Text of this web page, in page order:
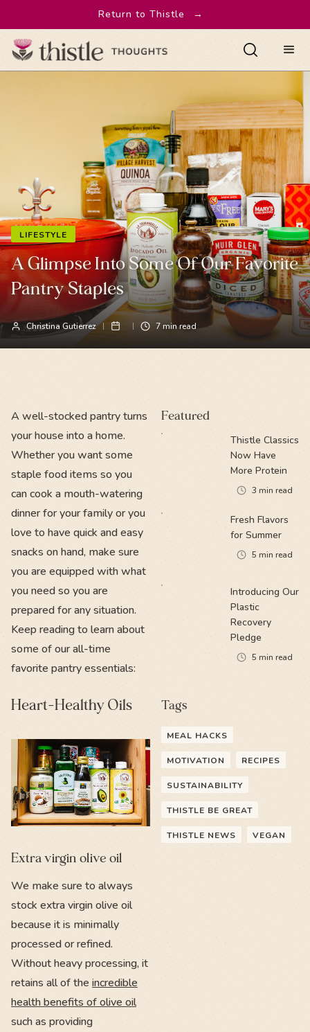
Return to Thistle →
LIFESTYLE
A Glimpse Into Some Of Our Favorite
Pantry Staples
Christina Gutierrez 7min read
A well-stocked pantry turns
your house into a home.
Whether you want some
staple food items so you
can cook a mouth-watering
dinner for your family or you
love to have quick and easy
snacks on hand, make sure
you are equipped with what
you need so you are
prepared for any situation.
Keep reading to learn about
some of our all-time
favorite pantry essentials:
Heart-Healthy Oils
Extra virgin olive oil
We make sure to always
stock extra virgin olive oil
because it is minimally
processed or refined.
Without heavy processing, it
retains all of the incredible
health benefits of olive oil
such as providing
Featured
Thistle Classics
Now Have
More Protein
3 min read
Fresh Flavors
for Summer
5 min read
Introducing Our
Plastic
Recovery
Pledge
5 min read
Tags
MEAL HACKS
MOTIVATION RECIPES
SUSTAINABILITY
THISTLE BE GREAT
THISTLE NEWS VEGAN